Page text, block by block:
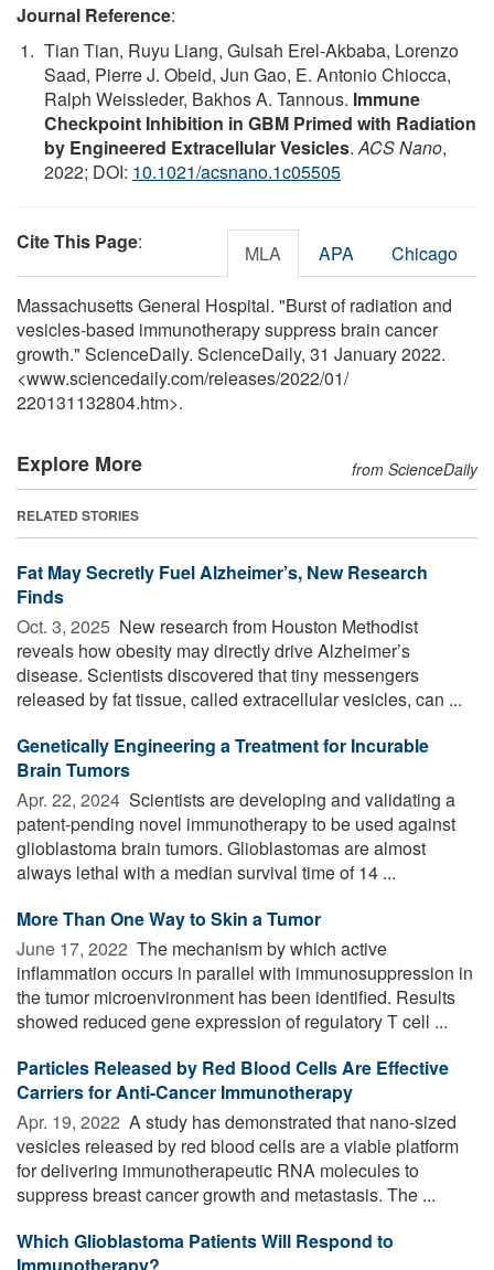
Journal Reference:
Tian Tian, Ruyu Liang, Gulsah Erel-Akbaba, Lorenzo
Saad, Pierre J. Obeid, Jun Gao, E. Antonio Chiocca,
Ralph Weissleder, Bakhos A. Tannous. Immune
Checkpoint Inhibition in GBM Primed with Radiation
by Engineered Extracellular Vesicles.ACS Nano,
2022; DOI: 10.1021/acsnano.1c05505
Cite This Page: MLA APA Chicago
Massachusetts General Hospital. "Burst of radiation and
vesicles-based immunotherapy suppress brain cancer
growth." ScienceDaily. ScienceDaily, 31 January 2022.
<www.sciencedaily.com/releases/2022/01/
220131132804.htm>.
Explore More from ScienceDaily
RELATED STORIES
Fat May Secretly Fuel Alzheimer’s, New Research
Finds
Oct. 3, 2025  New research from Houston Methodist
reveals how obesity may directly drive Alzheimer’s
disease. Scientists discovered that tiny messengers
released by fat tissue, called extracellular vesicles, can ...
Genetically Engineering a Treatment for Incurable
Brain Tumors
Apr. 22, 2024  Scientists are developing and validating a
patent-pending novel immunotherapy to be used against
glioblastoma brain tumors. Glioblastomas are almost
always lethal with a median survival time of 14 ...
More Than One Way to Skin a Tumor
June 17, 2022  The mechanism by which active
inflammation occurs in parallel with immunosuppression in
the tumor microenvironment has been identified. Results
showed reduced gene expression of regulatory T cell ...
Particles Released by Red Blood Cells Are Effective
Carriers for Anti-Cancer Immunotherapy
Apr. 19, 2022  A study has demonstrated that nano-sized
vesicles released by red blood cells are a viable platform
for delivering immunotherapeutic RNA molecules to
suppress breast cancer growth and metastasis. The ...
Which Glioblastoma Patients Will Respond to
Immunotherapy?